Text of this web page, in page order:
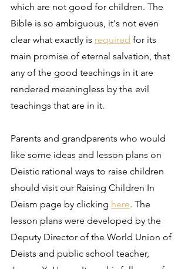
which are not good for children. The
Bible is so ambiguous, it's not even
clear what exactly is required for its
main promise of eternal salvation, that
any of the good teachings in it are
rendered meaningless by the evil
teachings that are in it.
Parents and grandparents who would
like some ideas and lesson plans on
Deistic rational ways to raise children
should visit our Raising Children In
Deism page by clicking here. The
lesson plans were developed by the
Deputy Director of the World Union of
Deists and public school teacher,